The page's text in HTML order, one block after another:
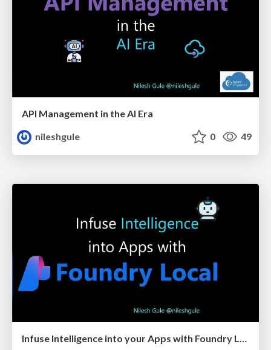
API Management in the AI Era
nileshgule
0 49
Infuse Intelligence into your Apps with Foundry Local